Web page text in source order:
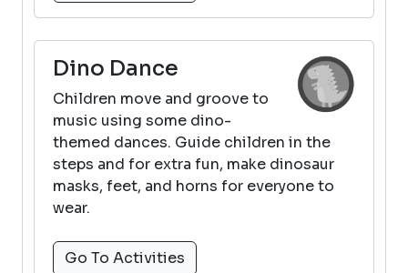
Dino Dance
Children move and groove to
music using some dino-
themed dances. Guide children in the
steps and for extra fun, make dinosaur
masks, feet, and horns for everyone to
wear.
Go To Activities